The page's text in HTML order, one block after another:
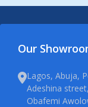
Our
Lagos, Abuja,
Adeshina
Obafemi